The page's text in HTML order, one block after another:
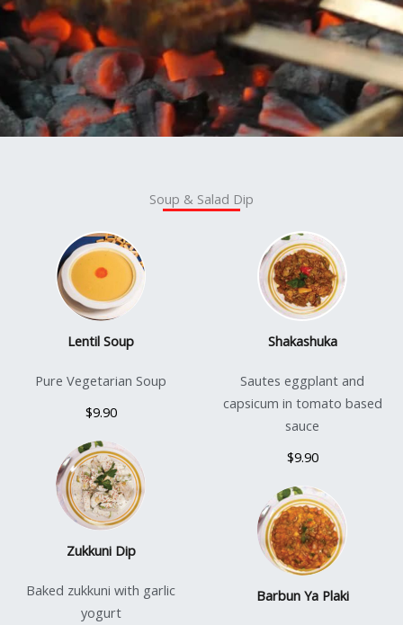
Soup & Salad Dip
Lentil Soup
Pure Vegetarian Soup
$9.90
Zukkuni Dip
Baked zukkuni with garlic
yogurt
Shakashuka
Sautes eggplant and
capsicum in tomato based
sauce
$9.90
Barbun Ya Plaki